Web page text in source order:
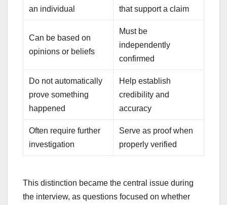
an individual
that support a claim
Can be based on
opinions or beliefs
Must be
independently
confirmed
Do not automatically
prove something
happened
Help establish
credibility and
accuracy
Often require further
investigation
Serve as proof when
properly verified
This distinction became the central issue during
the interview, as questions focused on whether